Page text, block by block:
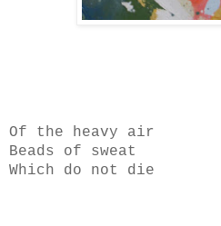
Of the heavy air
Beads of sweat
Which do not die